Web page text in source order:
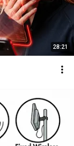
28:21